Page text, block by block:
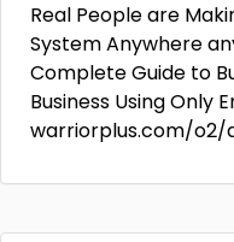
Real People are
System Anywhere
Complete Guide to
Business Using Only
warriorplus.com/o2/